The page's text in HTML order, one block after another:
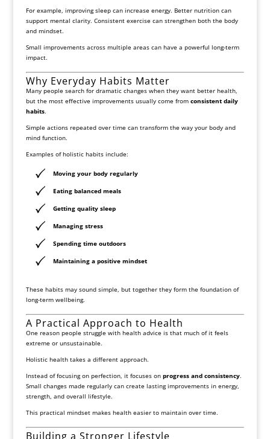
For example, improving sleep can increase energy. Better nutrition can
support mental clarity. Consistent exercise can strengthen both the body
and mindset.
Small improvements across multiple areas can have a powerful long-term
impact.
Why Everyday Habits Matter
Many people search for dramatic changes when they want better health,
but the most effective improvements usually come from consistent daily
habits.
Simple actions repeated over time can transform the way your body and
mind function.
Examples of holistic habits include:
Moving your body regularly
Eating balanced meals
Getting quality sleep
Managing stress
Spending time outdoors
Maintaining a positive mindset
These habits may sound simple, but together they form the foundation of
long-term wellbeing.
A Practical Approach to Health
One reason people struggle with health advice is that much of it feels
extreme or unsustainable.
Holistic health takes a different approach.
Instead of focusing on perfection, it focuses on progress and consistency.
Small changes made regularly can create lasting improvements in energy,
strength, and overall lifestyle.
This practical mindset makes health easier to maintain over time.
Building a Stronger Lifestyle